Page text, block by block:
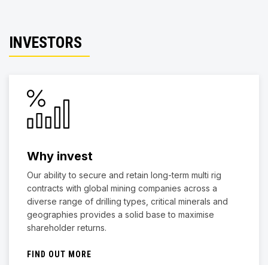
INVESTORS
Why invest
Our ability to secure and retain long-term multi rig
contracts with global mining companies across a
diverse range of drilling types, critical minerals and
geographies provides a solid base to maximise
shareholder returns.
FIND OUT MORE